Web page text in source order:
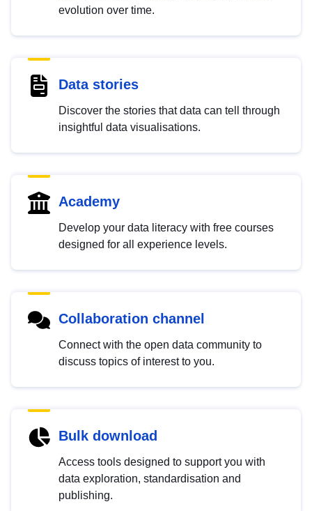
evolution over time.
Data stories
Discover the stories that data can tell through
insightful data visualisations.
Academy
Develop your data literacy with free courses
designed for all experience levels.
Collaboration channel
Connect with the open data community to
discuss topics of interest to you.
Bulk download
Access tools designed to support you with
data exploration, standardisation and
publishing.